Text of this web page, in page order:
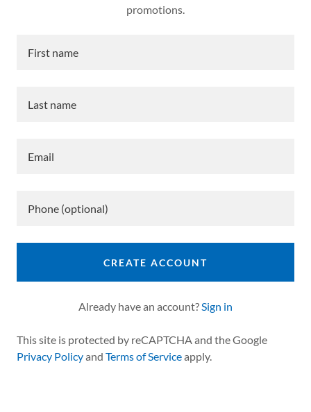
promotions.
CREATE ACCOUNT
Already have an account?Sign in
This site is protected by reCAPTCHA and the Google
Privacy Policyand Terms of Serviceapply.